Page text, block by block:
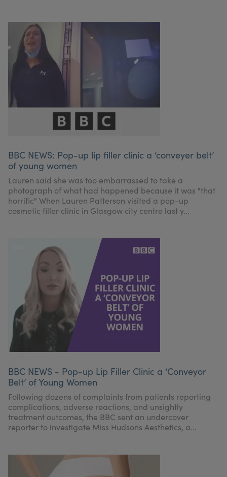
BBC NEWS: Pop-up lip filler clinic a ‘conveyer belt’
of young women
Lauren said she was too embarrassed to take a
photograph of what had happened because it was "that
horrific" When Lauren Patterson visited a pop-up
cosmetic filler clinic in Glasgow city centre last y...
BBC NEWS - Pop-up Lip Filler Clinic a ‘Conveyor
Belt’ of Young Women
Following dozens of complaints from patients reporting
complications, adverse reactions, and unsightly
treatment outcomes, the BBC sent an undercover
reporter to investigate Miss Hudsons Aesthetics, a...